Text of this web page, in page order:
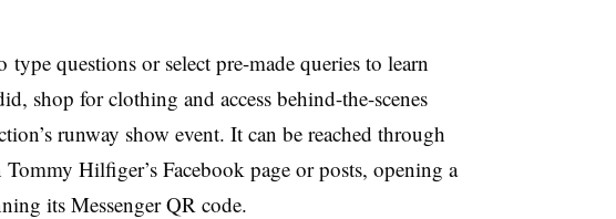
type questions or select pre-made queries to learn
, shop for clothing and access behind-the-scenes
runway show event. Itcan be reached through
Tommy Hilfiger’s Facebook page or posts, opening a
its Messenger QR code.